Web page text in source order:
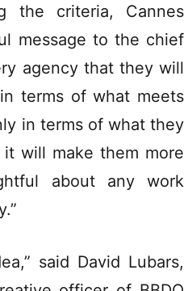
the criteria, Cannes
message to the chief
agency that they will
terms of what meets
in terms of what they
will make them more
about any work
said David Lubars,